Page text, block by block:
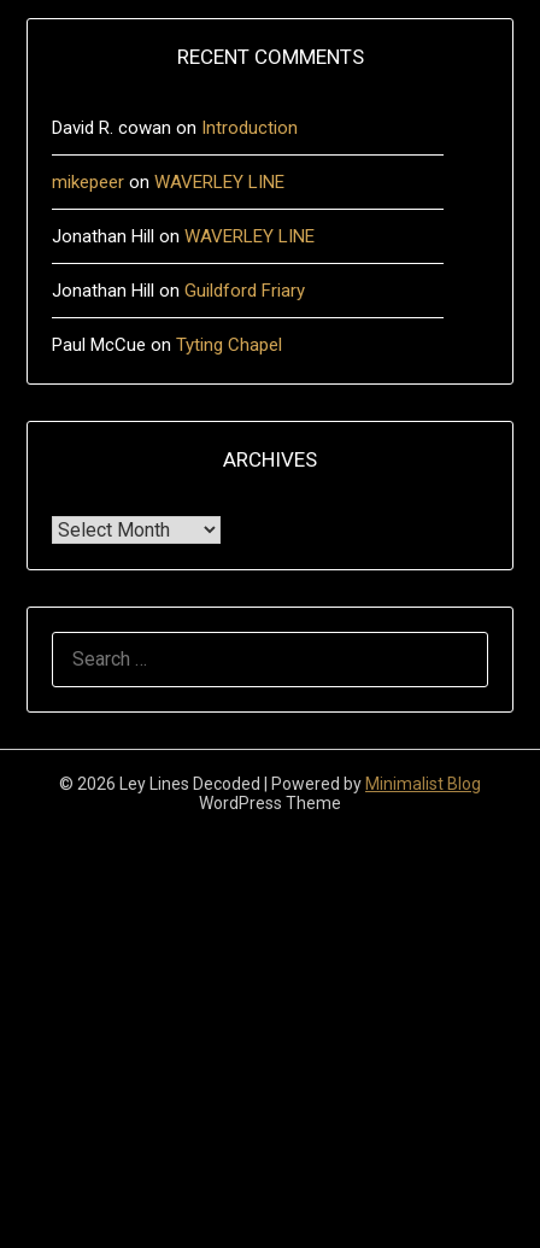
RECENT COMMENTS
David R. cowan on Introduction
mikepeer onWAVERLEY LINE
Jonathan Hill onWAVERLEY LINE
Jonathan Hill onGuildford Friary
Paul McCue onTyting Chapel
ARCHIVES
Archives
© 2026 Ley Lines Decoded | Powered byMinimalist Blog
WordPress Theme